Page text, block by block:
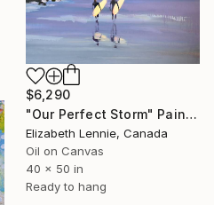
$6,290
"Our Perfect Storm" Painting
Elizabeth Lennie, Canada
Oil on Canvas
40 x 50 in
Ready to hang